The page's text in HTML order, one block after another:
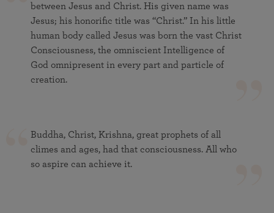
between Jesus and Christ. His given name was
Jesus; his honorific title was “Christ.” In his little
human body called Jesus was born the vast Christ
Consciousness, the omniscient Intelligence of
God omnipresent in every part and particle of
creation.
Buddha, Christ, Krishna, great prophets of all
climes and ages, had that consciousness. All who
so aspire can achieve it.